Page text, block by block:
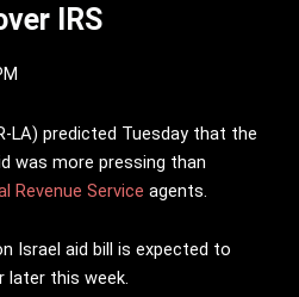
IRS
LA) predicted Tuesday that the
was more pressing than
Revenue Service agents.
Israel aid bill is expected to
this week.